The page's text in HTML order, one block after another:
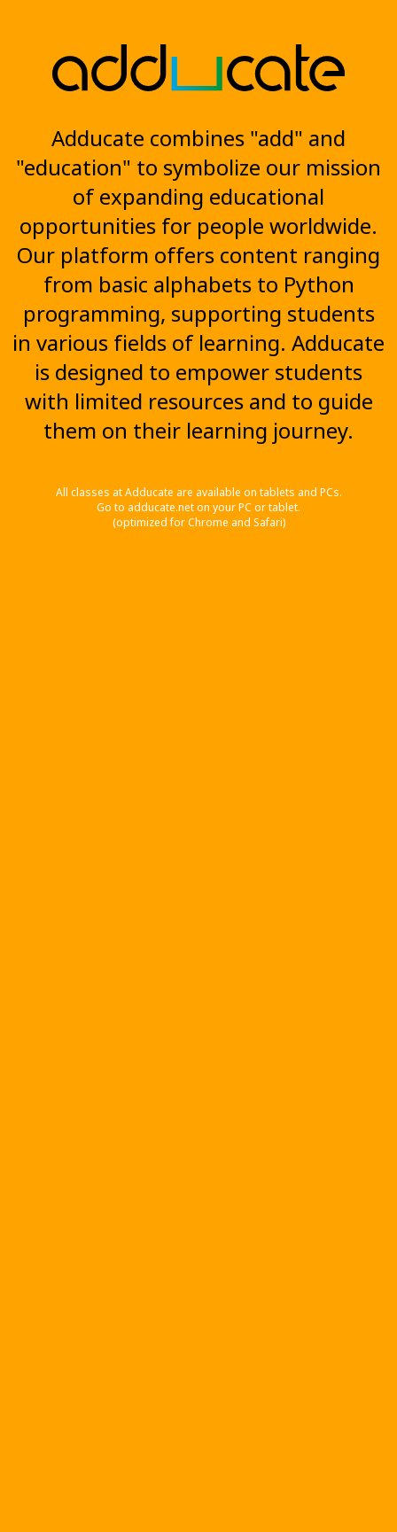
Adducate combines "add" and
"education" to symbolize our mission
of expanding educational
opportunities for people worldwide.
Our platform offers content ranging
from basic alphabets to Python
programming, supporting students
in various fields of learning. Adducate
is designed to empower students
with limited resources and to guide
them on their learning journey.
All classes at Adducate are available on tablets and PCs.
Go to adducate.net on your PC or tablet.
(optimized for Chrome and Safari)